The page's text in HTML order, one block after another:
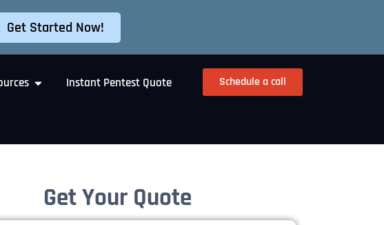
Get Started Now!
Instant Pentest Quote Schedule a call
Get Your Quote